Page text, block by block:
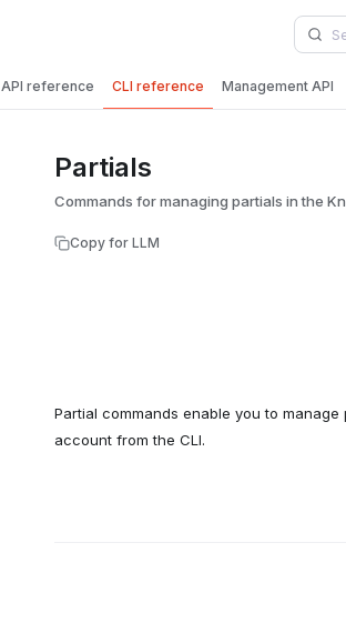
API reference CLI reference Management API
Partials
Commands for managing partials in the
Copy for LLM
Partial commands enable you to
account from the CLI.